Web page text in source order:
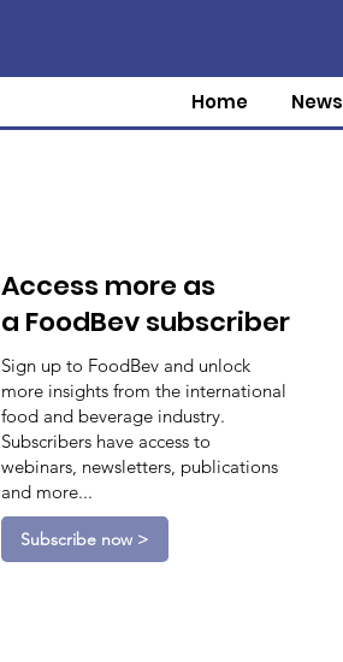
Home News
Access more as
a FoodBev subscriber
Sign up to FoodBev and unlock
more insights from the international
food and beverage industry.
Subscribers have access to
webinars, newsletters, publications
and more...
Subscribe now >